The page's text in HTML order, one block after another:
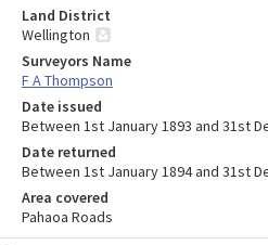
Land District
Wellington
Surveyors Name
F A Thompson
Date issued
Between 1st January 1893 and 31st
Date returned
Between 1st January 1894 and 31st
Area covered
Pahaoa Roads